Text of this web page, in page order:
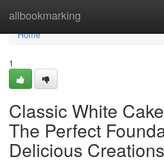
allbookmarking
Home
Home
1
Classic White
The Perfect
Delicious Creations